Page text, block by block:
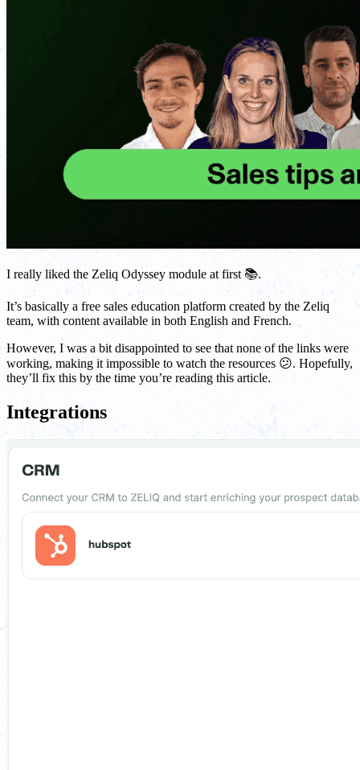
I really liked the Zeliq Odyssey module at first 📚.
It’s basically a free sales education platform created by the Zeliq
team, with content available in both English and French.
However, I was a bit disappointed to see that none of the links were
working, making it impossible to watch the resources 😕. Hopefully,
they’ll fix this by the time you’re reading this article.
Integrations